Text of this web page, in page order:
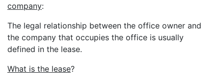
company:
The legal relationship between the office owner and
the company that occupies the office is usually
defined in the lease.
What is the lease?